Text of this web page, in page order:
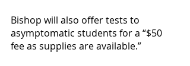
Bishop will also offer tests to
asymptomatic students for a “$50
fee as supplies are available.”